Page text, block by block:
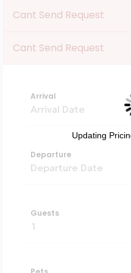
Cant Send Request
Cant Send Request
Arrival
Departure
Guests
Updating